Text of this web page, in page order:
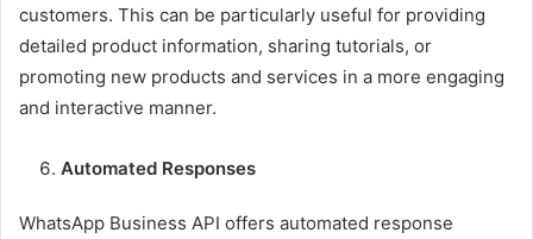
customers. This can be particularly useful for providing
detailed product information, sharing tutorials, or
promoting new products and services in a more engaging
and interactive manner.
Automated Responses
WhatsApp Business API offers automated response